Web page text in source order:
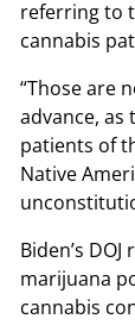
referring to
cannabis
“Those are
advance,
patients of
Native
Biden’s
marijuana
cannabis